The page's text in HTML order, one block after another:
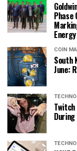
Phase
COIN
South
June: